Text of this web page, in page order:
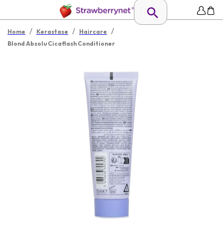
Home / Kerastase / Haircare /
Blond Absolu Cicaflash Conditioner